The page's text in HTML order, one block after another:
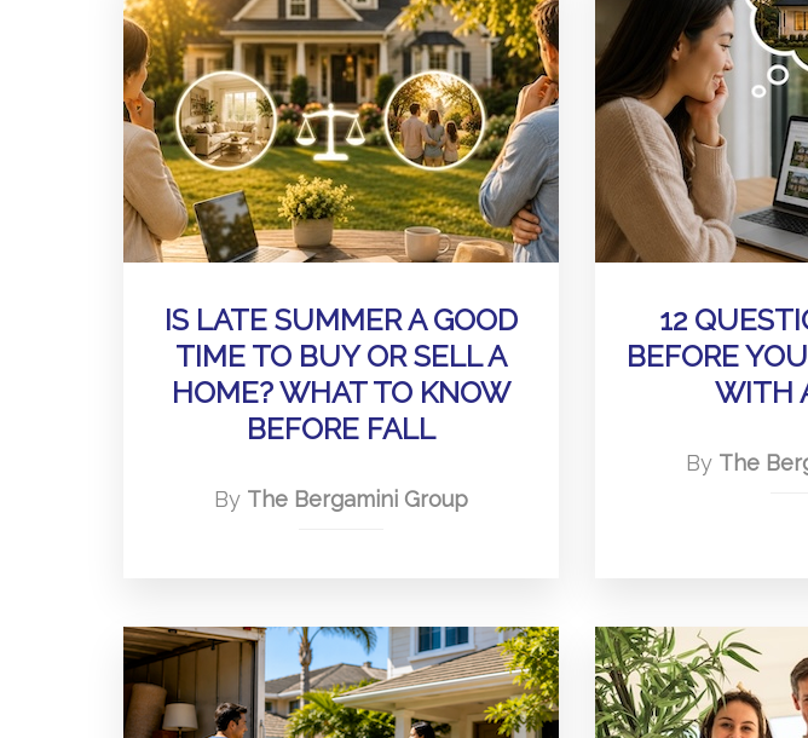
IS LATE SUMMER A GOOD
TIME TO BUY OR SELL A
HOME? WHAT TO KNOW
BEFORE FALL
By The Bergamini Group
12
BEFORE
WITH
By The